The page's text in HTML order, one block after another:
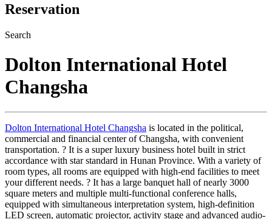
Reservation
Search
Dolton International Hotel
Changsha
Dolton International Hotel Changsha is located in the political,
commercial and financial center of Changsha, with convenient
transportation. ? It is a super luxury business hotel built in strict
accordance with star standard in Hunan Province. With a variety of
room types, all rooms are equipped with high-end facilities to meet
your different needs. ? It has a large banquet hall of nearly 3000
square meters and multiple multi-functional conference halls,
equipped with simultaneous interpretation system, high-definition
LED screen, automatic projector, activity stage and advanced audio-